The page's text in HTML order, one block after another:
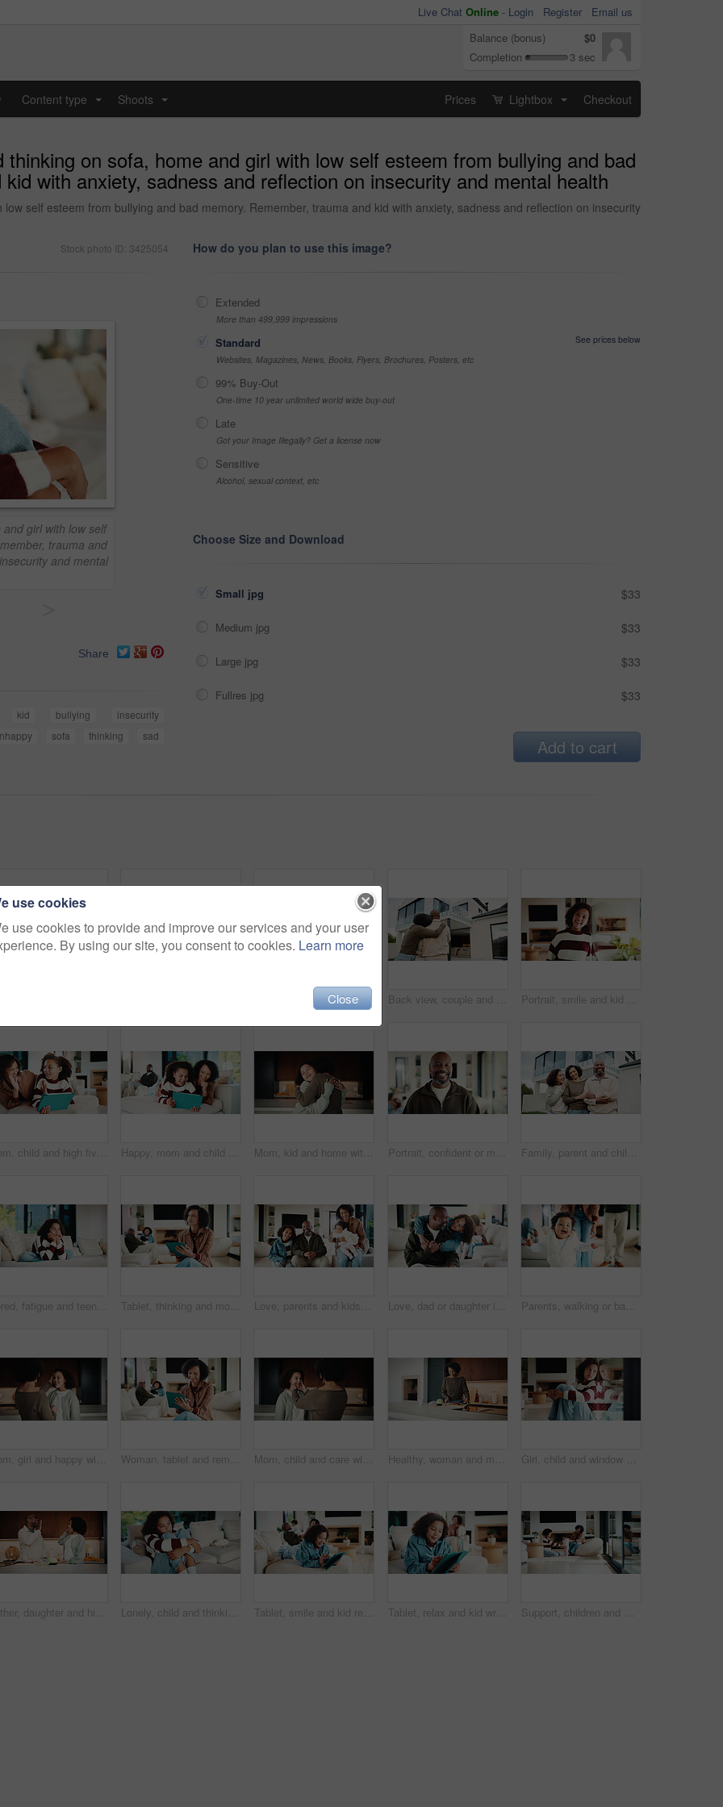
Live Chat Online - Login Register
Email us
Balance (bonus)
$0
Completion
3 sec
Content type Shoots Prices Lightbox Checkout
on sofa, home and girl with low self esteem from bullying and bad
with anxiety, sadness and reflection on insecurity and mental health
self esteem from bullying and bad memory. Remember, trauma and kid with anxiety, sadness and reflection on insecurity
Stock photo ID: 3425054
girl with low self
trauma and
and mental
Share
kid bullying
insecurity
sofa thinking
sad
How do you plan to use this image?
Extended
More than 499,999 impressions
Standard
See prices below
Websites, Magazines, News, Books, Flyers, Brochures, Posters, etc
99% Buy-Out
One-time 10 year unlimited world wide buy-out
Late
Got your Image Illegally? Get a license now
Sensitive
Alcohol, sexual context, etc
Choose Size and Download
Small jpg $33
Medium jpg $33
Large jpg $33
Fullres jpg $33
Add to cart
Portrait, relax and smile with girl child in home living room with family for childhood, confidence or good mood. Arms crossed, break and happy kid with parents for holiday, morning or weekend Back view, couple and new home with hug outdoor, solidarity and support with property investment. Residence, real estate and homeowner people in relationship with growth, unity and house front lawn Portrait, smile and kid by window in family home with good mood, childhood and preteen. Happiness, glass reflection and girl child in living room with positive attitude, relax and break at house
Mom, child and high five with tablet on sofa for learning, winning or teamwork together in home. Happy mother, kid or daughter with smile or technology on couch for good job or education in house Happy, mom and child with tablet on sofa for entertainment, bonding or online subscription in home. Mother, daughter and smile of kid with technology app for movie, show or cartoon together in house Mom, kid and home with hug, love or comfort for embrace, care or support together in kitchen. Daughter, child or mothers day with affection or gratitude for bonding, safety or security in house Portrait, confident or man with smile in living room, weekend break or day off for positive attitude. Staycation, morning peace or mature person with happiness in home, free time or rest for wellness Family, parent and child by new house with hug, solidarity and support with property investment. Residence, real estate and mom, dad and kid for relationship with growth, unity or home front portrait
Bored, fatigue and teenager on sofa in home with mental health, sad or burnout in living room. Tired, unhappy and girl with depression on couch, exhaustion or loneliness in lounge at apartment. Tablet, thinking and mother in home for remote work, brand proposal and campaign inspiration. Tech, freelancer and mature woman with idea on sofa, advertising project and planning in family house Love, parents and kids in home with portrait, bonding together or unity in healthy relationship. Smile, flare or African people on couch with baby, family connection or happy moment in living room. Love, dad or daughter in house with hug, fatherhood or bonding together with childcare. Smile, child or African family in home with embrace, parent connection or happy moment in healthy relationship. Parents, walking or baby with portrait in house, child development or excited for motor skills practice. Family, infant or happy girl with learning balance in lounge, first steps or milestone support
Mom, girl and happy with greeting in kitchen with touch, help and hair care with love in home. People, single mother and daughter with child for affection, smile and check hairstyle at family house Woman, tablet and remote work from home with family, smile or writing notes in living room. Person, virtual assistant and happy with tech, application or review report with admin for project at house Mom, child and care with family in home, happy and touch face for admiration with mother and daughter love. Squeeze cheeks, smile and relationship with woman and girl in kitchen, cherish or pride Healthy, woman and meal prep in kitchen with ingredients, cutting board or vegetarian diet for wellness. Mature, female person and food in house with nutrition, bread or vegetables for lunch sandwich Girl, child and window with regret in home for mental health, doubt or boundary punishment. Sad, grounded kid or person with depression, glass or reflection for stress, anxiety or loneliness in house
Father, daughter and high five in kitchen with meal prep, bonding together or healthy diet for wellness. Happy, dad and girl child in house with nutrition, family connection and celebration for food. Lonely, child and thinking on sofa, home and girl with low self esteem from bullying or bad memories. Remember, trauma and kid with anxiety, sadness and reflection on insecurity and mental health Tablet, smile and kid relax in home for educational game, elearning and knowledge development. Tech, pen and happy girl on sofa with internet notes, homework research or online course in family house Tablet, relax and kid writing in home for educational game, elearning or knowledge development. Tech, pen and girl on sofa with internet notes, homework research or online course in family house Support, children and mother with baby in home, siblings bonding and care for relationship development. Love, smile and woman with girls for family time, connection and playing together in lounge
use cookies
use cookies to provide and improve our services and your user
By using our site, you consent to cookies. Learn more
Close